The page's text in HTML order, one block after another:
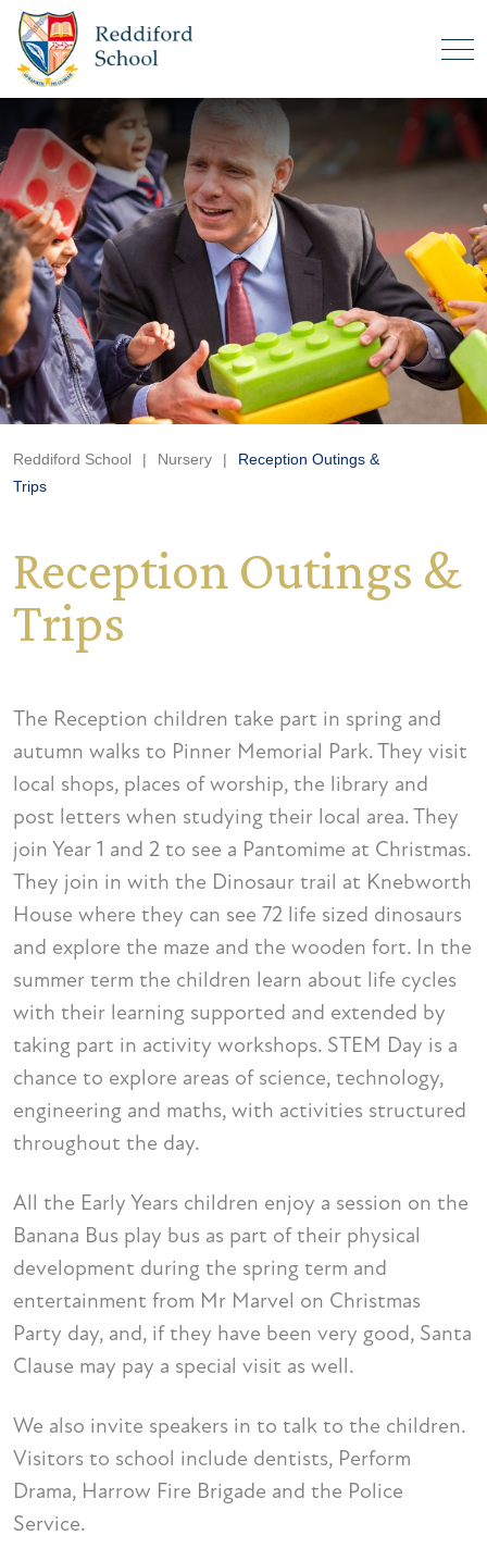
Reddiford School | Nursery |
Reception Outings &
Trips
Reception Outings &
Trips
The Reception children take part in spring and
autumn walks to Pinner Memorial Park. They visit
local shops, places of worship, the library and
post letters when studying their local area. They
join Year 1 and 2 to see a Pantomime at Christmas.
They join in with the Dinosaur trail at Knebworth
House where they can see 72 life sized dinosaurs
and explore the maze and the wooden fort. In the
summer term the children learn about life cycles
with their learning supported and extended by
taking part in activity workshops. STEM Day is a
chance to explore areas of science, technology,
engineering and maths, with activities structured
throughout the day.
All the Early Years children enjoy a session on the
Banana Bus play bus as part of their physical
development during the spring term and
entertainment from Mr Marvel on Christmas
Party day, and, if they have been very good, Santa
Clause may pay a special visit as well.
We also invite speakers in to talk to the children.
Visitors to school include dentists, Perform
Drama, Harrow Fire Brigade and the Police
Service.